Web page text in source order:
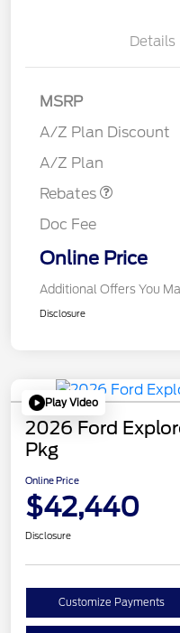
Details
MSRP
A/Z Plan Discount
A/Z Plan
Rebates
Retail Customer Cash
SSE Down Payment
Doc Fee
Online Price
Additional Offers You
Disclosure
Play Video
2026 Ford
Pkg
Online Price
$42,440
Disclosure
Customize Payments